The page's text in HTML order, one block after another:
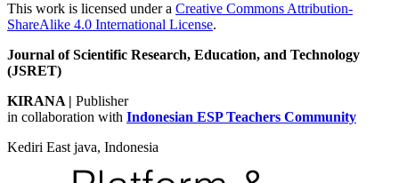
This work is licensed under a Creative Commons Attribution-
ShareAlike 4.0 International License.
Journal of Scientific Research, Education, and Technology
(JSRET)
KIRANA | Publisher
in collaboration with Indonesian ESP Teachers Community
Kediri East java, Indonesia